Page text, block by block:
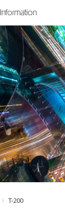
Information
T-200